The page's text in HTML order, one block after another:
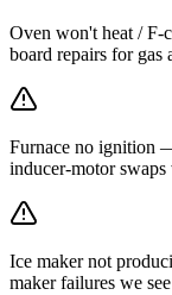
Oven won't heat / F-
board repairs for gas
Furnace no ignition
inducer-motor
Ice maker not
maker failures we